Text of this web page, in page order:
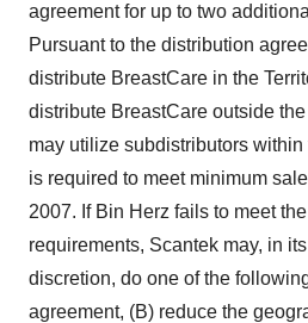
agreement for up to two
Pursuant to the distribution
distribute BreastCare in the
distribute BreastCare outside
may utilize subdistributors within
is required to meet minimum
2007. If Bin Herz fails to meet
requirements, Scantek may, in
discretion, do one of the
agreement, (B) reduce the